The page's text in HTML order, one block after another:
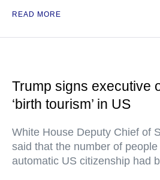
READ MORE
Trump signs executive
‘birth tourism’ in US
White House Deputy Chief of
said that the number of
automatic US citizenship had